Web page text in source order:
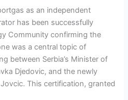
as an independent
has been successfully
Community confirming the
was a central topic of
between Serbia’s Minister of
Djedovic, and the newly
This certification, granted